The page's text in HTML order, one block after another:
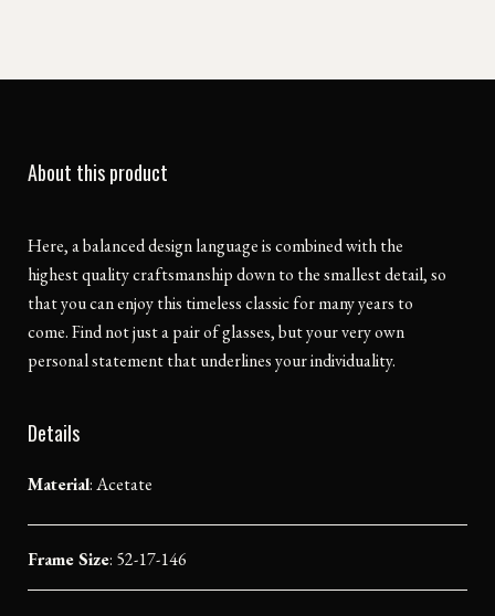
About this product
Here, a balanced design language is combined with the
highest quality craftsmanship down to the smallest detail, so
that you can enjoy this timeless classic for many years to
come. Find not just a pair of glasses, but your very own
personal statement that underlines your individuality.
Details
Material:Acetate
Frame Size: 52-17-146